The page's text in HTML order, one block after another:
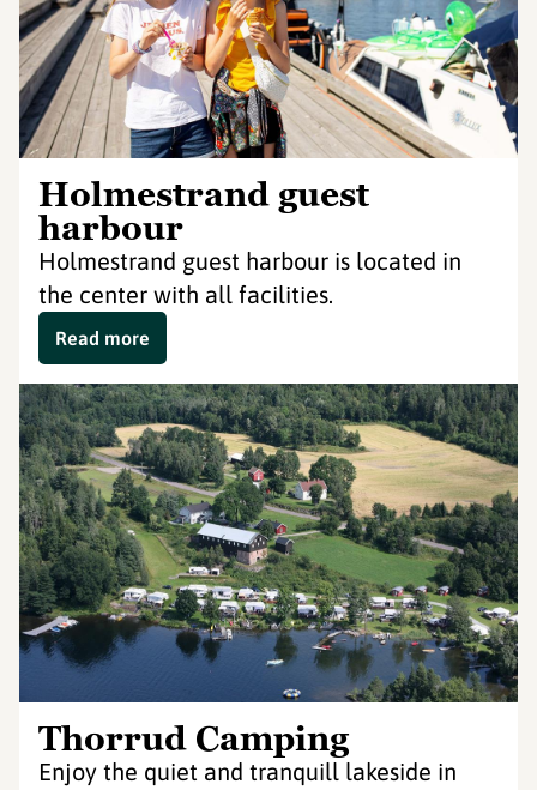
Holmestrand guest
harbour
Holmestrand guest harbour is located in
the center with all facilities.
Read more
Thorrud Camping
Enjoy the quiet and tranquill lakeside in